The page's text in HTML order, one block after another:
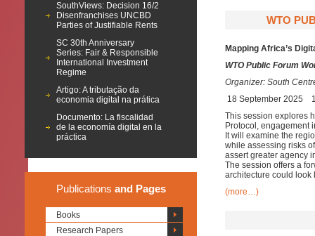
SouthViews: Decision 16/2
Disenfranchises UNCBD
Parties of Justifiable Rents
SC 30th Anniversary
Series: Fair & Responsible
International Investment
Regime
Artigo: A tributação da
economia digital na prática
Documento: La fiscalidad
de la economía digital en la
práctica
Publications and Pages
Books
Research Papers
WTO
Mapping Africa’s
WTO Public Forum
Organizer: South
18 September 2025
This session explores
Protocol, engagement
It will examine the
while assessing risks
assert greater agency
The session offers a
architecture could look
(more…)